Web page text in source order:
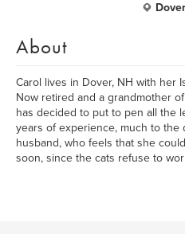
About
Carol lives in Dover, NH with her
Now retired and a grandmother
has decided to put to pen all the
years of experience, much to
husband, who feels that she
soon, since the cats refuse to